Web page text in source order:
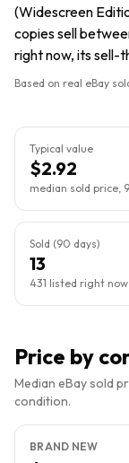
(Widescreen
copies sell
right now, its sell-
Based on real eBay
Typical value
$2.92
median sold price,
Sold (90 days)
13
431 listed right now
Price by
Median eBay sold
condition.
BRAND NEW